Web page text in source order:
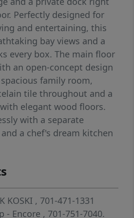
Perfectly designed for
and entertaining, this
bay views and a
every box. The main floor
an open-concept design
family room,
tile throughout and a
elegant wood floors.
with a separate
a chef's dream kitchen
steel appliances, granite
center island,
and a large walk-in
half bath rounds out
you'll find a
KOSKI , 701-471-1331
- Encore , 701-751-7040.